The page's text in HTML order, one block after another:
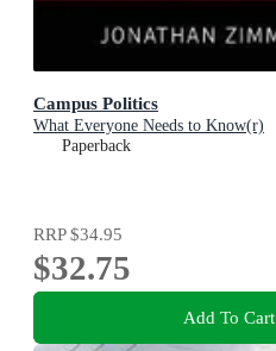
Campus Politics
What Everyone Needs to Know(r)
Paperback
RRP$34.95
$32.75
Add To Cart